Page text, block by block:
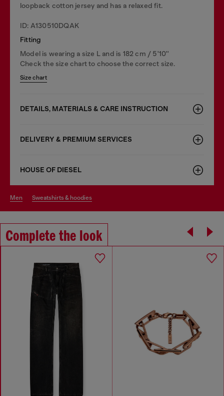
loopback cotton jersey and has a relaxed fit.
ID: A130510DQAK
Fitting
Model is wearing a size L and is 182 cm / 5'10''
Check the size chart to choose the correct size.
Size chart
DETAILS, MATERIALS & CARE INSTRUCTION
DELIVERY & PREMIUM SERVICES
HOUSE OF DIESEL
men sweatshirts & hoodies
Complete the look